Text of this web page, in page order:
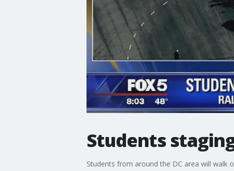
Students
Students from around the DC area will walk